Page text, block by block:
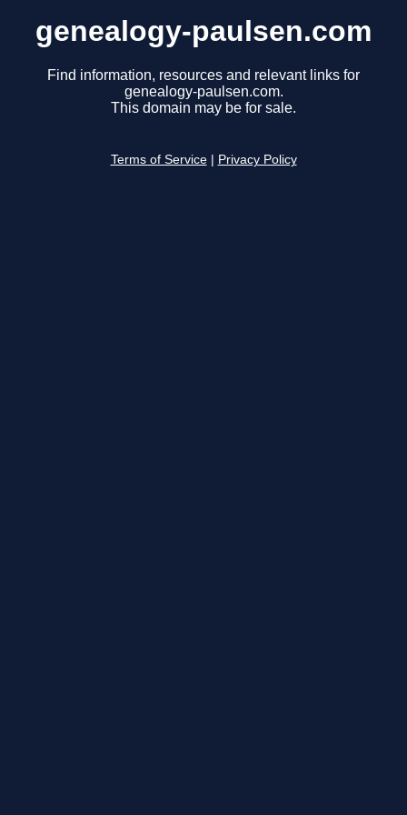
genealogy-paulsen.com
Find information, resources and relevant links for
genealogy-paulsen.com.
This domain may be for sale.
Terms of Service Privacy Policy